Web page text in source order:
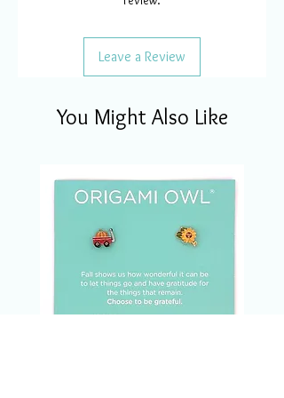
Leave a Review
You Might Also Like